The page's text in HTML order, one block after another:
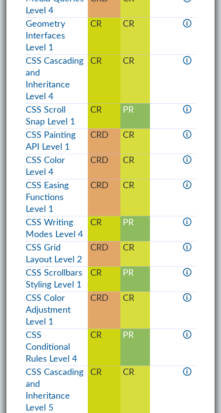
Level 4
Geometry
Interfaces
Level 1
CR CR 🛈
CSS Cascading
and
Inheritance
Level 4
CR CR 🛈
CSS Scroll
Snap Level 1
CR PR 🛈
CSS Painting
API Level 1
CRD CR 🛈
CSS Color
Level 4
CRD CR 🛈
CSS Easing
Functions
Level 1
CRD CR 🛈
CSS Writing
Modes Level 4
CR PR 🛈
CSS Grid
Layout Level 2
CRD CR 🛈
CSS Scrollbars
Styling Level 1
CR PR 🛈
CSS Color
Adjustment
Level 1
CRD CR 🛈
CSS
Conditional
Rules Level 4
CR PR 🛈
CSS Cascading
and
Inheritance
Level 5
CR CR 🛈